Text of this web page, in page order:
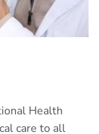
Health
care to all